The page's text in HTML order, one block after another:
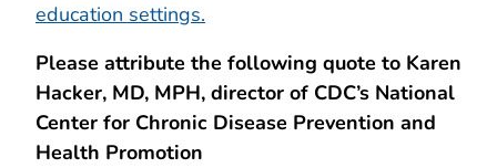
education settings.
Please attribute the following quote to Karen
Hacker, MD, MPH, director of CDC’s National
Center for Chronic Disease Prevention and
Health Promotion